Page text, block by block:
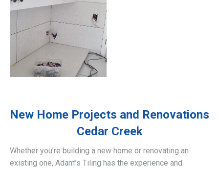
New Home Projects and Renovations
Cedar Creek
Whether you’re building a new home or renovating an
existing one, Adam’’s Tiling has the experience and